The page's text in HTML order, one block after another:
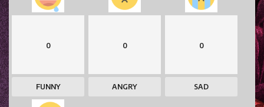
0
FUNNY
0
ANGRY
0
SAD